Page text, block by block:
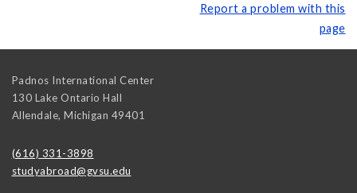
Report a problem with this
page
Padnos International Center
130 Lake Ontario Hall
Allendale, Michigan 49401
(616) 331-3898
studyabroad@gvsu.edu